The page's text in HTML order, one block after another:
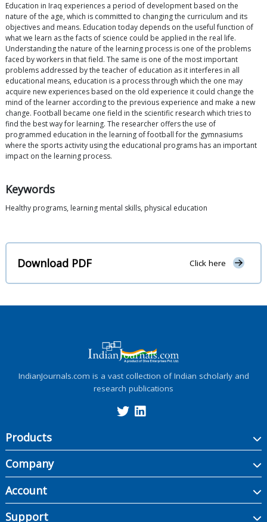
Education in Iraq experiences a period of development based on the
nature of the age, which is committed to changing the curriculum and its
objectives and means. Education today depends on the useful function of
what we learn as the facts of science could be applied in the real life.
Understanding the nature of the learning process is one of the problems
faced by workers in that field. The same is one of the most important
problems addressed by the teacher of education as it interferes in all
educational means, education is a process through which the one may
acquire new experiences based on the old experience it could change the
mind of the learner according to the previous experience and make a new
change. Football became one field in the scientific research which tries to
find the best way for learning. The researcher offers the use of
programmed education in the learning of football for the gymnasiums
where the sports activity using the educational programs has an important
impact on the learning process.
Keywords
Healthy programs, learning mental skills, physical education
Download PDF Click here
IndianJournals.com is a vast collection of Indian scholarly and
research publications
Products
Company
Account
Support